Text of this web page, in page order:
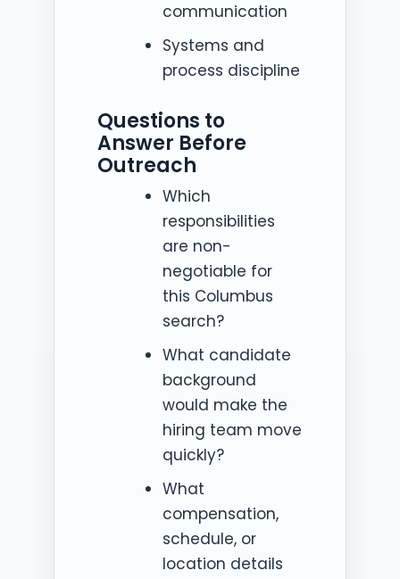
communication
Systems and
process discipline
Questions to
Answer Before
Outreach
Which
responsibilities
are non-
negotiable for
this Columbus
search?
What candidate
background
would make the
hiring team move
quickly?
What
compensation,
schedule, or
location details